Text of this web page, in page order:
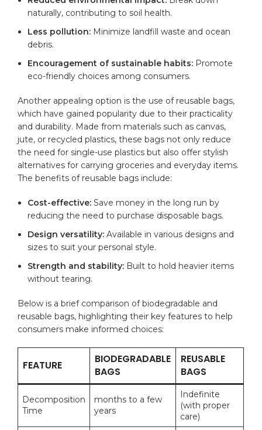
naturally, contributing to soil health.
Less pollution: Minimize landfill waste and ocean
debris.
Encouragement of sustainable habits: Promote
eco-friendly choices among consumers.
Another appealing option is the use of reusable bags,
which have gained popularity due to their practicality
and durability. Made from materials such as canvas,
jute, or recycled plastics, these bags not only reduce
the need for single-use plastics but also offer stylish
alternatives for carrying groceries and everyday items.
The benefits of reusable bags include:
Cost-effective: Save money in the long run by
reducing the need to purchase disposable bags.
Design versatility: Available in various designs and
sizes to suit your personal style.
Strength and stability: Built to hold heavier items
without tearing.
Below is a brief comparison of biodegradable and
reusable bags, highlighting their key features to help
consumers make informed choices:
FEATURE
BIODEGRADABLE
BAGS
REUSABLE
BAGS
Decomposition
Time
months to a few
years
Indefinite
(with proper
care)